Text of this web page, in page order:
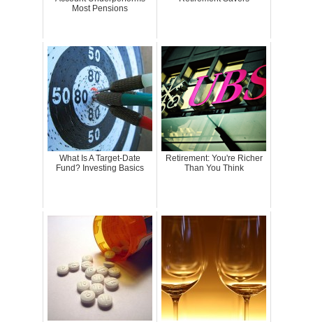
Most Pensions
What Is A Target-Date
Fund? Investing Basics
Retirement: You're Richer
Than You Think